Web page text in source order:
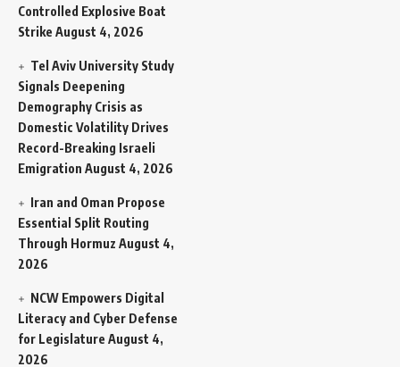
Controlled Explosive Boat
Strike August 4, 2026
Tel Aviv University Study
Signals Deepening
Demography Crisis as
Domestic Volatility Drives
Record-Breaking Israeli
Emigration August 4, 2026
Iran and Oman Propose
Essential Split Routing
Through Hormuz August 4,
2026
NCW Empowers Digital
Literacy and Cyber Defense
for Legislature August 4,
2026